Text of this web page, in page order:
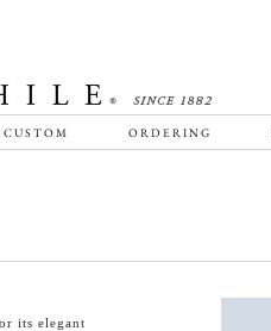
CUSTOM ORDERING
its elegant